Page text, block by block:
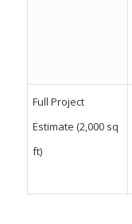
Full Project
Estimate (2,000 sq
ft)